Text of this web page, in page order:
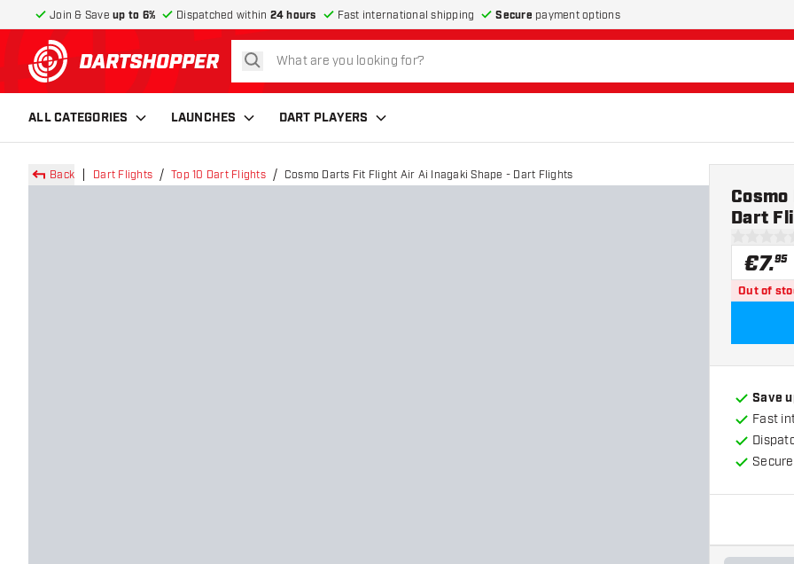
Join & Save up to 6% Dispatched within 24 hours Fast international shipping Secure payment options
return to home page
search
ALL CATEGORIES LAUNCHES DART PLAYERS
Back Dart Flights Top 10 Dart Flights Cosmo Darts Fit Flight Air Ai Inagaki Shape - Dart Flights
Dart
€7.95
Out of
Save
Fast